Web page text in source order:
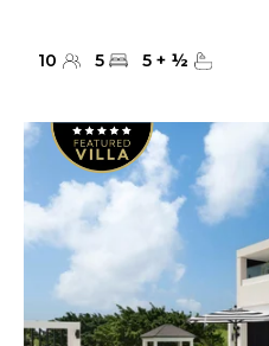
10 5 5 + ½